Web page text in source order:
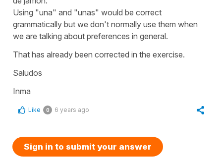
Using "una" and "unas" would be correct
grammatically but we don't normally use them when
we are talking about preferences in general.
That has already been corrected in the exercise.
Saludos
Inma
Like 0 6 years ago
Sign in to submit your answer